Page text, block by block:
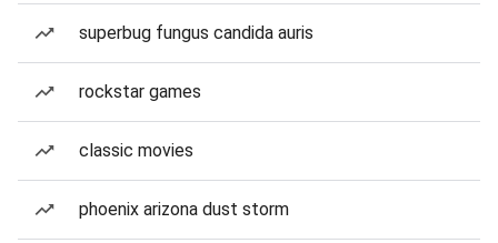
superbug fungus candida auris
rockstar games
classic movies
phoenix arizona dust storm